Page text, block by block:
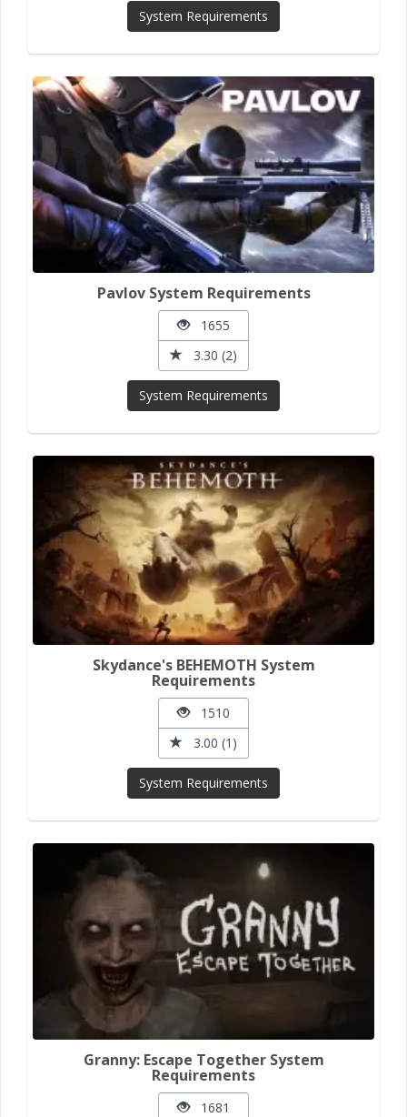
System Requirements
Pavlov System Requirements
1655
3.30 (2)
System Requirements
Skydance's BEHEMOTH System
Requirements
1510
3.00 (1)
System Requirements
Granny: Escape Together System
Requirements
1681